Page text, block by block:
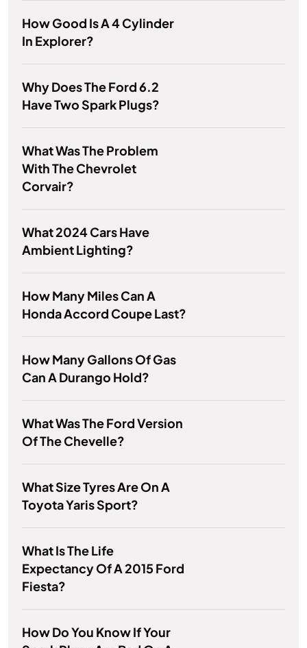
How Good Is A 4 Cylinder
In Explorer?
Why Does The Ford 6.2
Have Two Spark Plugs?
What Was The Problem
With The Chevrolet
Corvair?
What 2024 Cars Have
Ambient Lighting?
How Many Miles Can A
Honda Accord Coupe Last?
How Many Gallons Of Gas
Can A Durango Hold?
What Was The Ford Version
Of The Chevelle?
What Size Tyres Are On A
Toyota Yaris Sport?
What Is The Life
Expectancy Of A 2015 Ford
Fiesta?
How Do You Know If Your